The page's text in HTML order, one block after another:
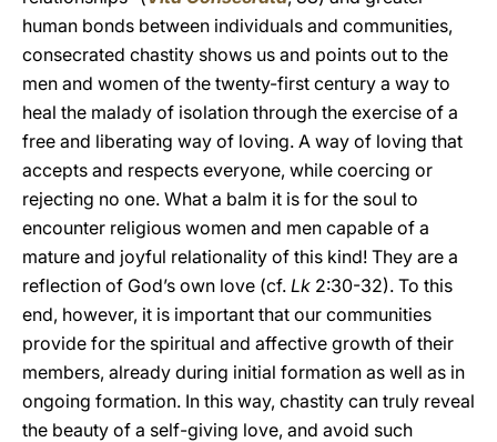
human bonds between individuals and communities,
consecrated chastity shows us and points out to the
men and women of the twenty-first century a way to
heal the malady of isolation through the exercise of a
free and liberating way of loving. A way of loving that
accepts and respects everyone, while coercing or
rejecting no one. What a balm it is for the soul to
encounter religious women and men capable of a
mature and joyful relationality of this kind! They are a
reflection of God’s own love (cf. Lk 2:30-32). To this
end, however, it is important that our communities
provide for the spiritual and affective growth of their
members, already during initial formation as well as in
ongoing formation. In this way, chastity can truly reveal
the beauty of a self-giving love, and avoid such